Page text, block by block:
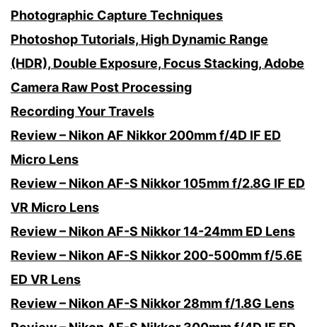
Photographic Capture Techniques
Photoshop Tutorials, High Dynamic Range
(HDR), Double Exposure, Focus Stacking, Adobe
Camera Raw Post Processing
Recording Your Travels
Review – Nikon AF Nikkor 200mm f/4D IF ED
Micro Lens
Review – Nikon AF-S Nikkor 105mm f/2.8G IF ED
VR Micro Lens
Review – Nikon AF-S Nikkor 14-24mm ED Lens
Review – Nikon AF-S Nikkor 200-500mm f/5.6E
ED VR Lens
Review – Nikon AF-S Nikkor 28mm f/1.8G Lens